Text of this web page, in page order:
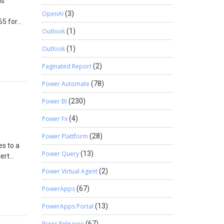
for
is
Click
of
job.
field,
0
that is
field.
to a
OpenAI (3)
Outlook(1)
Outlook(1)
Paginated Report(2)
Power Automate (78)
Power BI (230)
Power Fx(4)
Power Plattform (28)
Power Query(13)
Power Virtual Agent(2)
PowerApps(67)
PowerApps Portal (13)